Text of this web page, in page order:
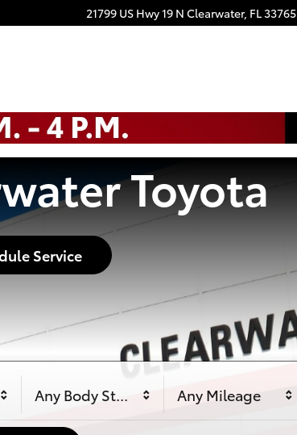
21799 US Hwy 19 N Clearwater, FL33765
Toyota
Service
Any Body Style Any Mileage